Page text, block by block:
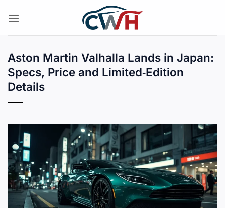
Aston Martin Valhalla Lands in Japan:
Specs, Price and Limited‑Edition
Details